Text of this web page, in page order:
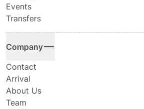
Events
Transfers
Company
Contact
Arrival
About Us
Team